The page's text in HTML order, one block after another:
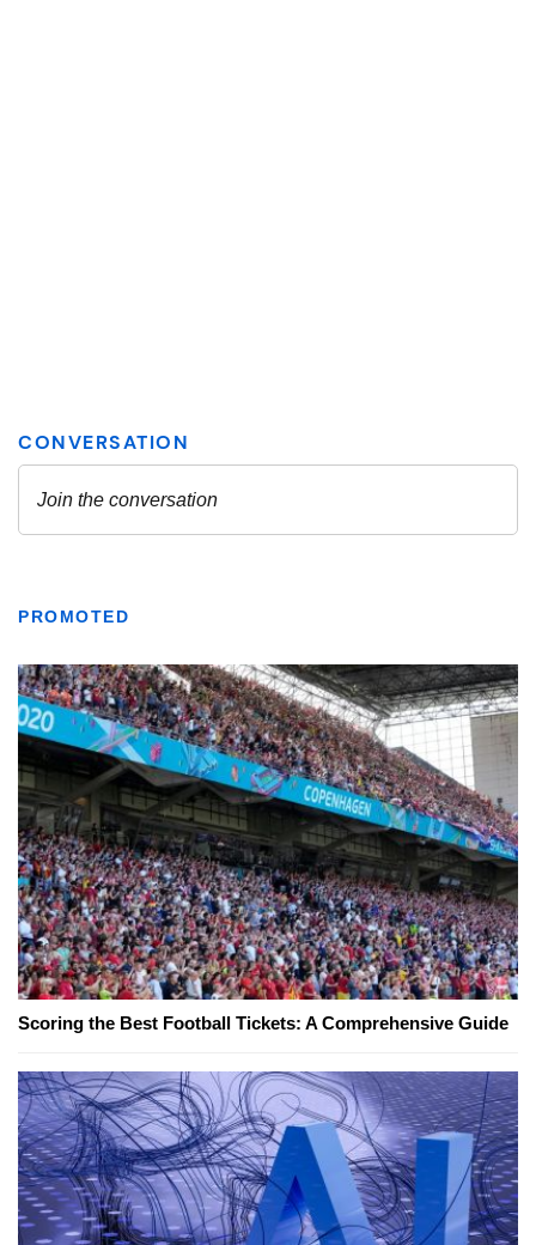
PROMOTED
Scoring the Best Football Tickets: A Comprehensive Guide